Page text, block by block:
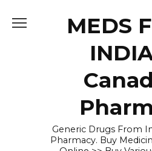
MEDS
Generic Drugs From
Pharmacy. Buy